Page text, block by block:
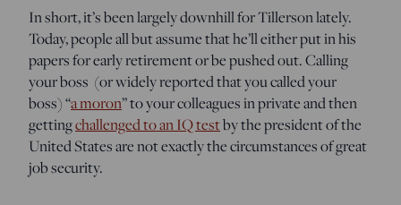
In short, it’s been largely downhill for Tillerson lately.
Today, people all but assume that he’ll either put in his
papers for early retirement or be pushed out. Calling
your boss (or widely reported that you called your
boss) “a moron” to your colleagues in private and then
gettingchallenged to an IQ testby the president of the
United States are not exactly the circumstances of great
job security.